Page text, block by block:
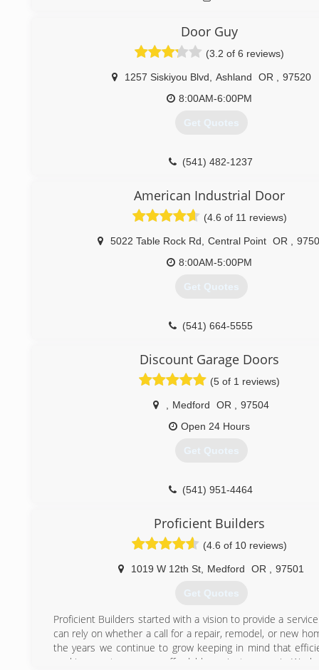
Door Guy
(3.2 of 6 reviews)
1257 Siskiyou Blvd Ashland OR
97520
8:00AM-6:00PM
Get Quotes
(541) 482-1237
American Industrial Door
(4.6 of 11 reviews)
5022 Table Rock Rd Central Point OR
8:00AM-5:00PM
Get Quotes
(541) 664-5555
Discount Garage Doors
(5 of 1 reviews)
Medford OR
97504
Open 24 Hours
Get Quotes
(541) 951-4464
Proficient Builders
(4.6 of 10 reviews)
1019 W 12th St Medford OR 97501
Get Quotes
Proficient Builders started with a vision to provide a
can rely on whether a call for a repair, remodel, or new
the years we continue to grow keeping in mind that
working creates a more affordable project or repair. We